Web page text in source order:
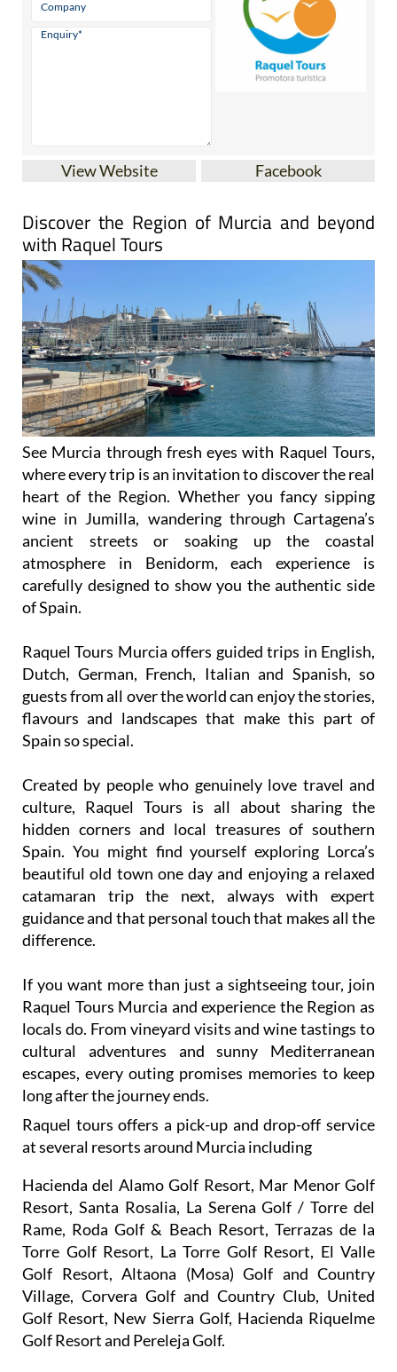
with Raquel Tours
See Murcia through fresh eyes with Raquel Tours,
where every trip is an invitation to discover the real
heart of the Region. Whether you fancy sipping
wine in Jumilla, wandering through Cartagena’s
ancient streets or soaking up the coastal
atmosphere in Benidorm, each experience is
carefully designed to show you the authentic side
of Spain.
Raquel Tours Murcia offers guided trips in English,
guests from all over the world can enjoy the stories,
flavours and landscapes that make this part of
Spain so special.
Created by people who genuinely love travel and
hidden corners and local treasures of southern
Spain. You might find yourself exploring Lorca’s
beautiful old town one day and enjoying a relaxed
catamaran trip the next, always with expert
guidance and that personal touch that makes all the
difference.
If you want more than just a sightseeing tour, join
locals do. From vineyard visits and wine tastings to
cultural adventures and sunny Mediterranean
escapes, every outing promises memories to keep
long after the journey ends.
Raquel tours offers a pick-up and drop-off service
Hacienda del Alamo Golf Resort, Mar Menor Golf
Rame, Roda Golf & Beach Resort, Terrazas de la
Torre Golf Resort, La Torre Golf Resort, El Valle
Golf Resort, Altaona (Mosa) Golf and Country
Village, Corvera Golf and Country Club, United
Golf Resort, New Sierra Golf, Hacienda Riquelme
Golf Resort and Pereleja Golf.